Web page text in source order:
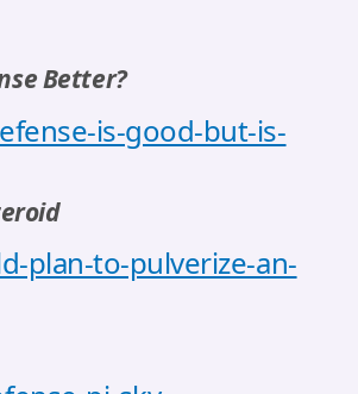
Better?
is-good-but-is-
plan-to-pulverize-an-